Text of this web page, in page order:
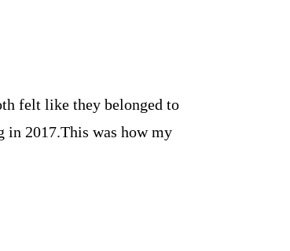
felt like they belonged to
in 2017.This was how my